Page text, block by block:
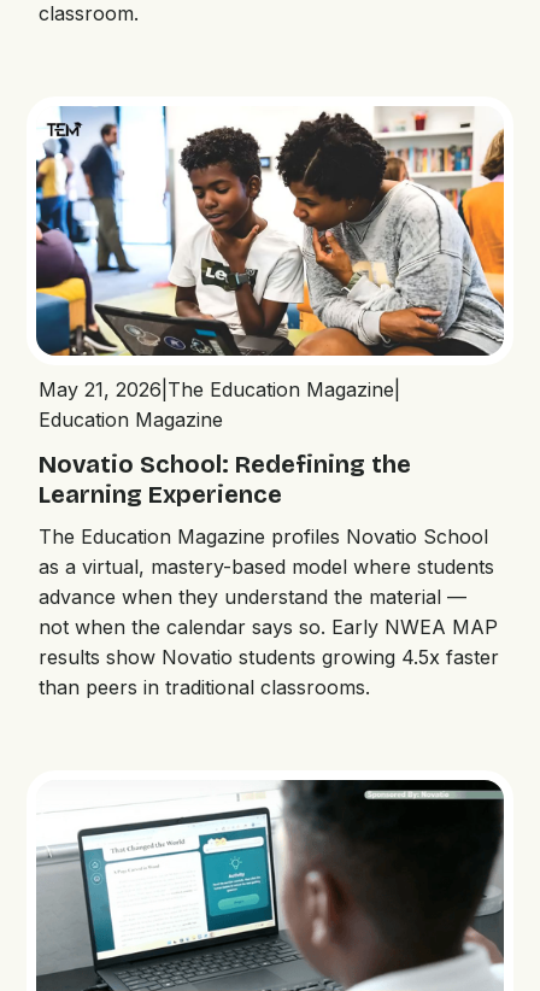
classroom.
May 21, 2026 The Education Magazine
Education Magazine
Novatio School: Redefining the
Learning Experience
The Education Magazine profiles Novatio School
as a virtual, mastery-based model where students
advance when they understand the material —
not when the calendar says so. Early NWEA MAP
results show Novatio students growing 4.5x faster
than peers in traditional classrooms.